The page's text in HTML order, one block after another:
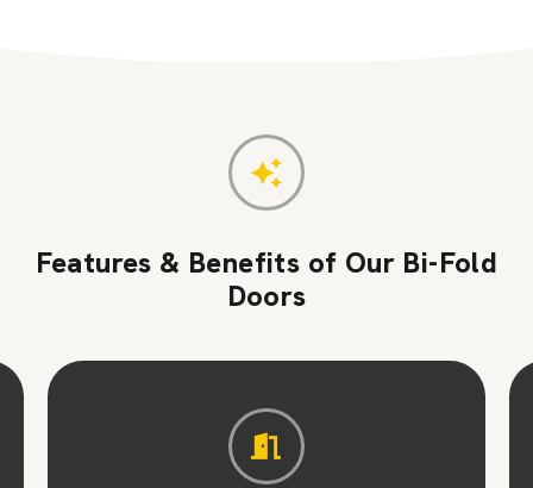
Features & Benefits of Our Bi-Fold
Doors